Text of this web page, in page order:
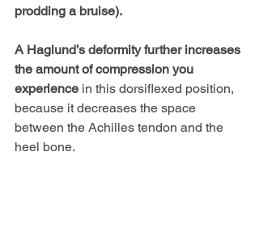
prodding a bruise).
A Haglund’s deformity further increases
the amount of compression you
experience in this dorsiflexed position,
because it decreases the space
between the Achilles tendon and the
heel bone.